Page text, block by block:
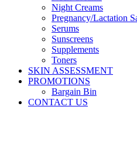
Night Creams
Pregnancy/Lactation
Serums
Sunscreens
Supplements
Toners
SKIN ASSESSMENT
PROMOTIONS
Bargain Bin
CONTACT US